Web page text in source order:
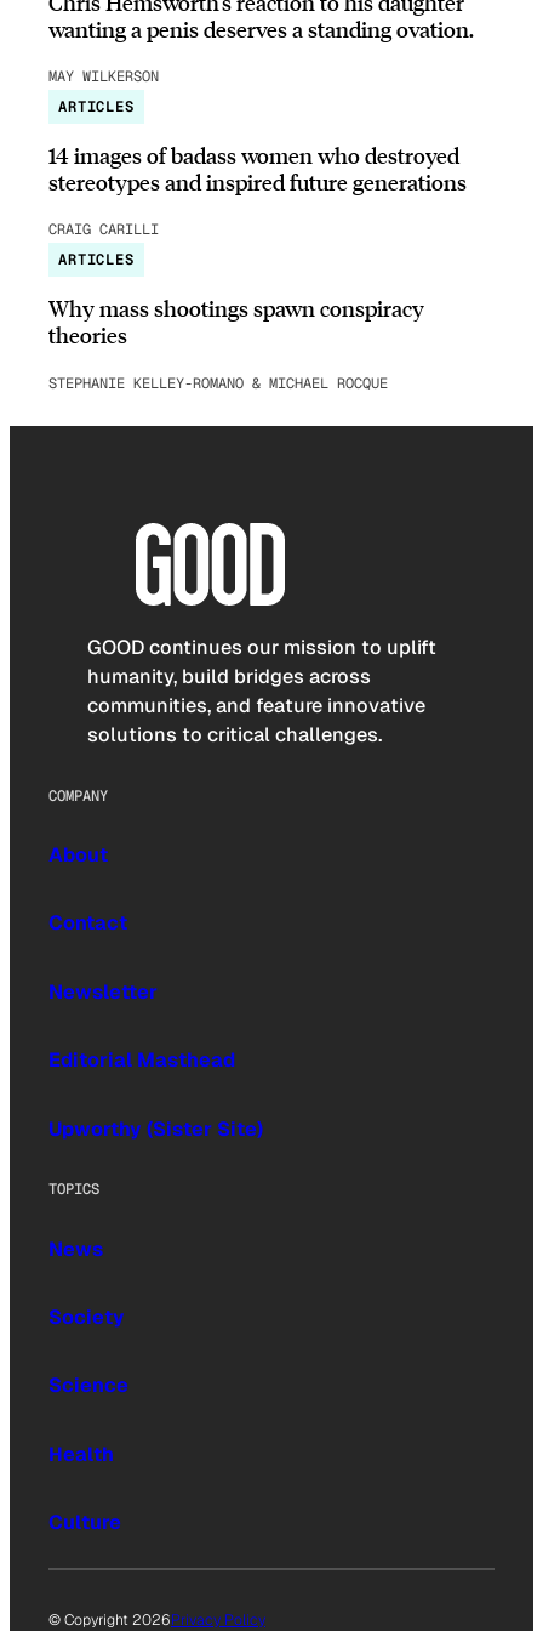
wanting a penis deserves a standing ovation.
MAY WILKERSON
ARTICLES
14 images of badass women who destroyed
stereotypes and inspired future generations
CRAIG CARILLI
ARTICLES
Why mass shootings spawn conspiracy
theories
STEPHANIE KELLEY-ROMANO & MICHAEL ROCQUE
GOOD continues our mission to uplift
humanity, build bridges across
communities, and feature innovative
solutions to critical challenges.
COMPANY
About
Contact
Newsletter
Editorial Masthead
Upworthy (Sister Site)
TOPICS
News
Society
Science
Health
Culture
© Copyright 2026Privacy Policy